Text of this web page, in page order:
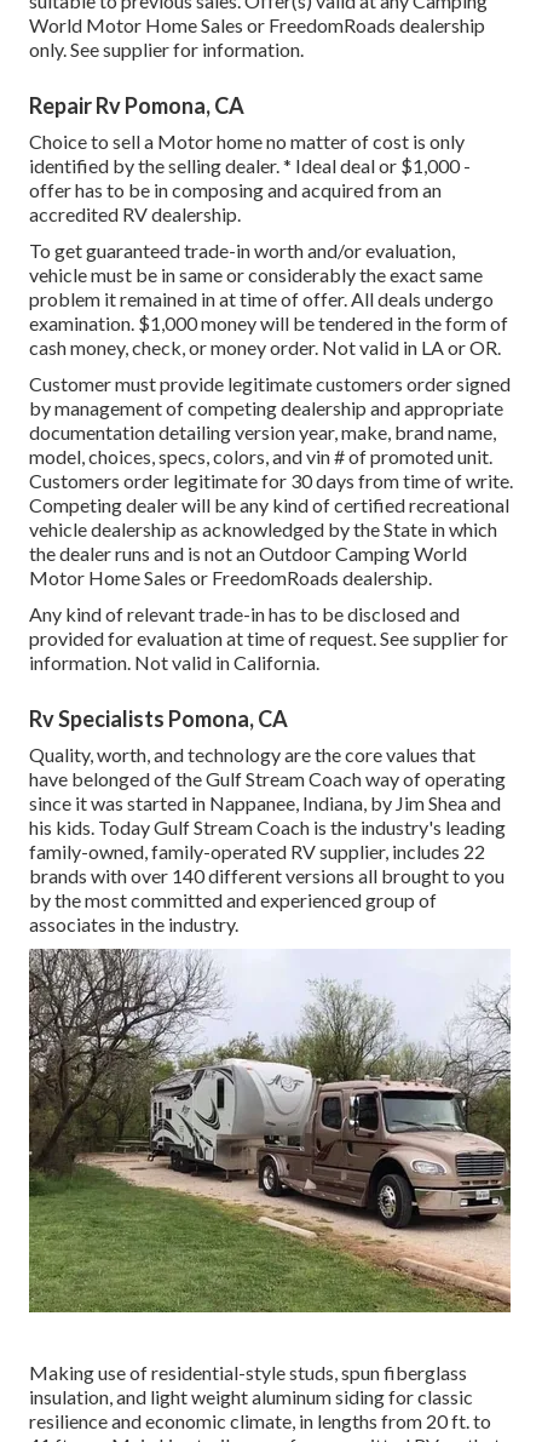
World Motor Home Sales or FreedomRoads dealership
only. See supplier for information.
Repair Rv Pomona, CA
Choice to sell a Motor home no matter of cost is only
identified by the selling dealer. * Ideal deal or $1,000 -
offer has to be in composing and acquired from an
accredited RV dealership.
To get guaranteed trade-in worth and/or evaluation,
vehicle must be in same or considerably the exact same
problem it remained in at time of offer. All deals undergo
examination. $1,000 money will be tendered in the form of
cash money, check, or money order. Not valid in LA or OR.
Customer must provide legitimate customers order signed
by management of competing dealership and appropriate
documentation detailing version year, make, brand name,
model, choices, specs, colors, and vin # of promoted unit.
Customers order legitimate for 30 days from time of write.
Competing dealer will be any kind of certified recreational
vehicle dealership as acknowledged by the State in which
the dealer runs and is not an Outdoor Camping World
Motor Home Sales or FreedomRoads dealership.
Any kind of relevant trade-in has to be disclosed and
provided for evaluation at time of request. See supplier for
information. Not valid in California.
Rv Specialists Pomona, CA
Quality, worth, and technology are the core values that
have belonged of the Gulf Stream Coach way of operating
since it was started in Nappanee, Indiana, by Jim Shea and
his kids. Today Gulf Stream Coach is the industry's leading
family-owned, family-operated RV supplier, includes 22
brands with over 140 different versions all brought to you
by the most committed and experienced group of
associates in the industry.
Making use of residential-style studs, spun fiberglass
insulation, and light weight aluminum siding for classic
resilience and economic climate, in lengths from 20 ft. to